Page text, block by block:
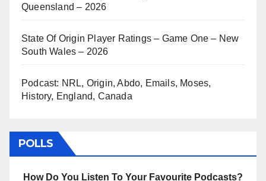
Queensland – 2026
State Of Origin Player Ratings – Game One – New
South Wales – 2026
Podcast: NRL, Origin, Abdo, Emails, Moses,
History, England, Canada
POLLS
How Do You Listen To Your Favourite Podcasts?